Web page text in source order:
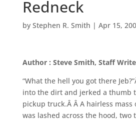
Redneck
by Stephen R. Smith | Apr 15,
Author : Steve Smith, Staff
“What the hell you got there
into the dirt and jerked a thumb
pickup truck.Â Â A hairless
was lashed across the hood, two